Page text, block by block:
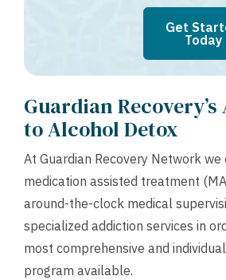
Get
Today
Guardian
to Alcohol Detox
At Guardian Recovery Network we
medication assisted treatment
around-the-clock medical
specialized addiction services in
most comprehensive and
program available.